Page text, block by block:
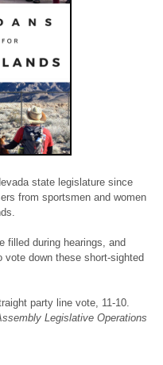
state legislature since
from sportsmen and women
filled during hearings, and
vote down these short-sighted
party line vote, 11-10.
Legislative Operations